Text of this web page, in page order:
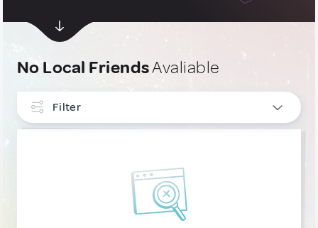
No Local FriendsAvaliable
Filter